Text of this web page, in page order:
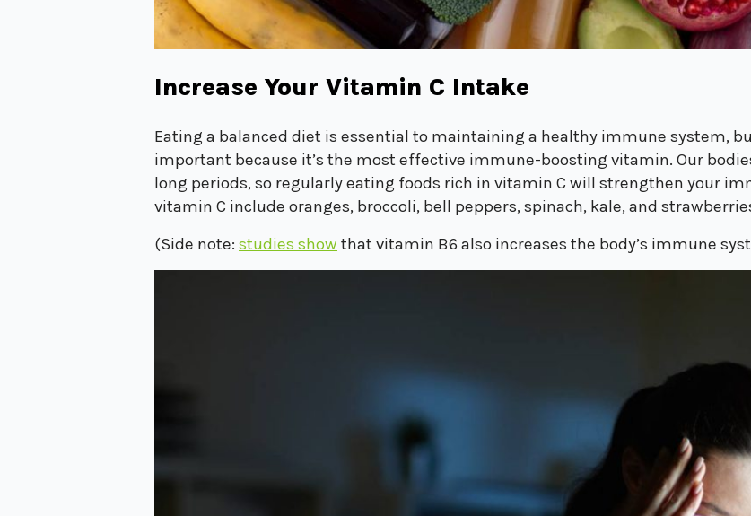
Increase Your Vitamin C Intake
Eating a balanced diet is essential to maintaining a healthy immune system,
important because it’s the most effective immune-boosting vitamin. Our
long periods, so regularly eating foods rich in vitamin C will strengthen your
vitamin C include oranges, broccoli, bell peppers, spinach, kale, and
(Side note: studies show that vitamin B6 also increases the body’s immune